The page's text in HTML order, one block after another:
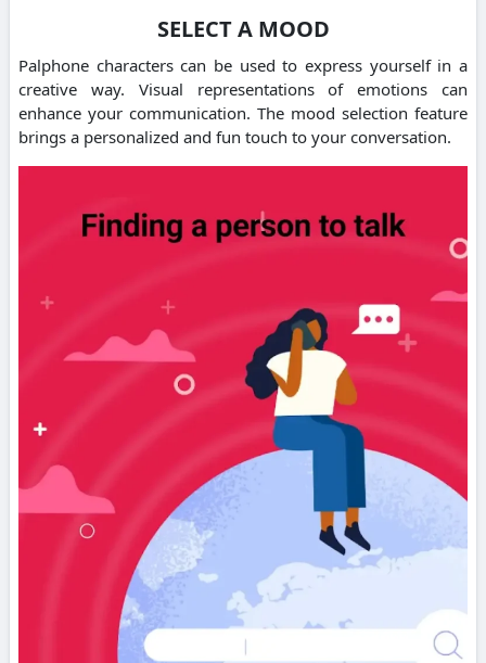
SELECT A MOOD
Palphone characters can be used to express yourself in a
creative way.
Visual representations of emotions can
enhance your communication. The mood selection feature
brings a personalized and fun touch to your conversation.